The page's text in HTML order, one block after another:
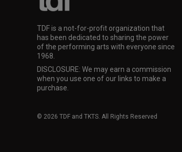
TDF is a not-for-profit organization that
has been dedicated to sharing the power
of the performing arts with everyone since
1968.
DISCLOSURE: We may earn a commission
when you use one of our links to make a
purchase.
© 2026 TDF and TKTS. All Rights Reserved